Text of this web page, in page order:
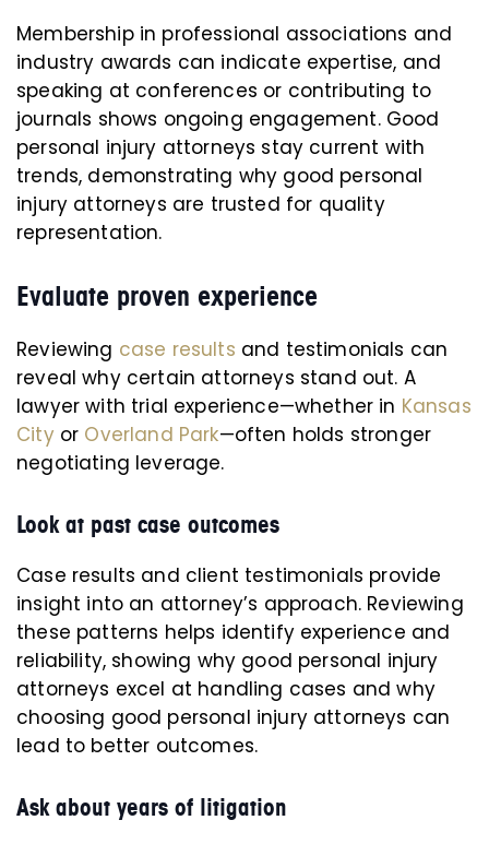
Membership in professional associations and
industry awards can indicate expertise, and
speaking at conferences or contributing to
journals shows ongoing engagement. Good
personal injury attorneys stay current with
trends, demonstrating why good personal
injury attorneys are trusted for quality
representation.
Evaluate proven experience
Reviewing case results and testimonials can
reveal why certain attorneys stand out. A
lawyer with trial experience—whether in Kansas
City or Overland Park—often holds stronger
negotiating leverage.
Look at past case outcomes
Case results and client testimonials provide
insight into an attorney’s approach. Reviewing
these patterns helps identify experience and
reliability, showing why good personal injury
attorneys excel at handling cases and why
choosing good personal injury attorneys can
lead to better outcomes.
Ask about years of litigation